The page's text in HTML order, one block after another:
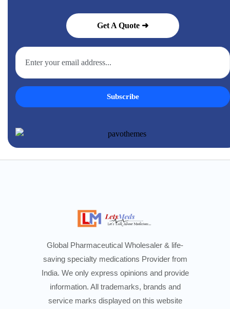
Get A Quote ➜
Subscribe
Global Pharmaceutical Wholesaler & life-
saving specialty medications Provider from
India. We only express opinions and provide
information. All trademarks, brands and
service marks displayed on this website